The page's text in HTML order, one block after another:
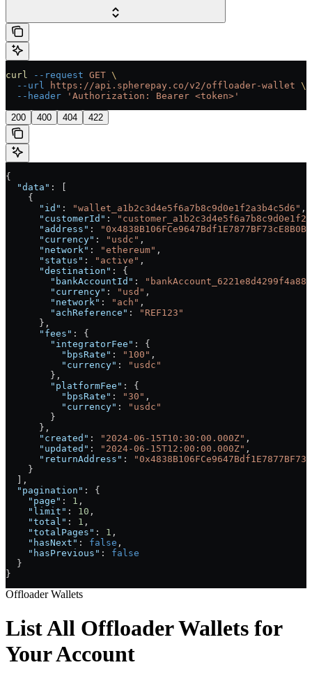
curl --request GET \
  --url
https://api.spherepay.co/v2/offloader-wallet \
  --header
'Authorization: Bearer <token>'
200 400 404 422
{
  "data"
: [
    {
      "id"
: "wallet_a1b2c3d4e5f6a7b8c9d0e1f2a3b4c5d6" ,
      "customerId"
:
      "address"
:
      "currency"
: "usdc" ,
      "network"
: "ethereum" ,
      "status"
: "active" ,
      "destination"
: {
        "bankAccountId"
:
        "currency"
: "usd" ,
        "network"
: "ach" ,
        "achReference"
:
"REF123"
      },
      "fees"
: {
        "integratorFee"
: {
          "bpsRate"
: "100" ,
          "currency"
:
"usdc"
        },
        "platformFee"
: {
          "bpsRate"
: "30" ,
          "currency"
:
"usdc"
        }
      },
      "created"
: "2024-06-15T10:30:00.000Z" ,
      "updated"
: "2024-06-15T12:00:00.000Z" ,
      "returnAddress"
:
    }
  ],
  "pagination"
: {
    "page"
: 1 ,
    "limit"
: 10 ,
    "total"
: 1 ,
    "totalPages"
: 1 ,
    "hasNext"
: false ,
    "hasPrevious"
: false
  }
}
Offloader Wallets
List All Offloader Wallets for
Your Account